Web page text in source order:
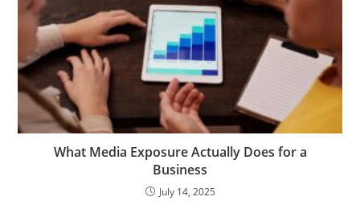
What Media Exposure Actually Does for a
Business
July 14, 2025